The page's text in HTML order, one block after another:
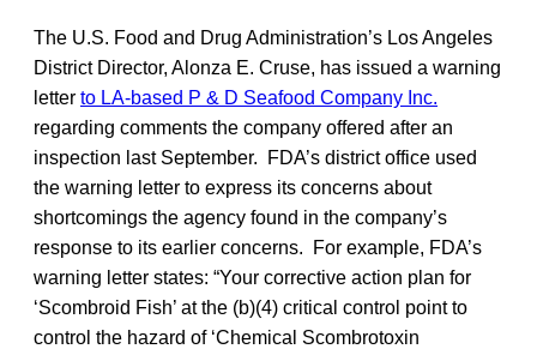
The U.S. Food and Drug Administration’s Los Angeles
District Director, Alonza E. Cruse, has issued a warning
letter to LA-based P & D Seafood Company Inc.
regarding comments the company offered after an
inspection last September. FDA’s district office used
the warning letter to express its concerns about
shortcomings the agency found in the company’s
response to its earlier concerns. For example, FDA’s
warning letter states: “Your corrective action plan for
‘Scombroid Fish’ at the (b)(4) critical control point to
control the hazard of ‘Chemical Scombrotoxin